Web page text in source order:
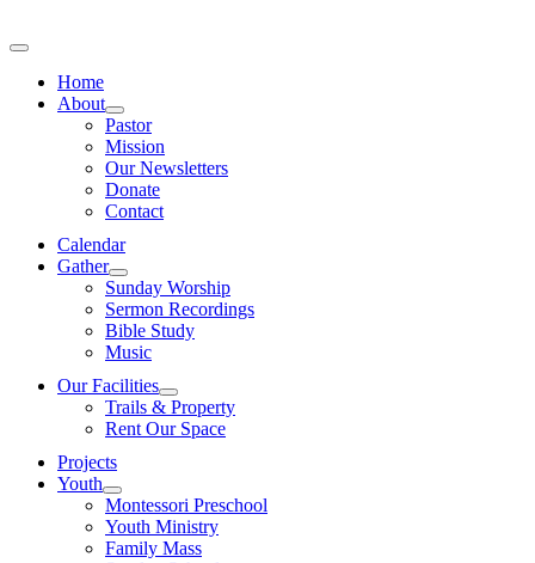
Home
About
Pastor
Mission
Our Newsletters
Donate
Contact
Calendar
Gather
Sunday Worship
Sermon Recordings
Bible Study
Music
Our Facilities
Trails & Property
Rent Our Space
Projects
Youth
Montessori Preschool
Youth Ministry
Family Mass